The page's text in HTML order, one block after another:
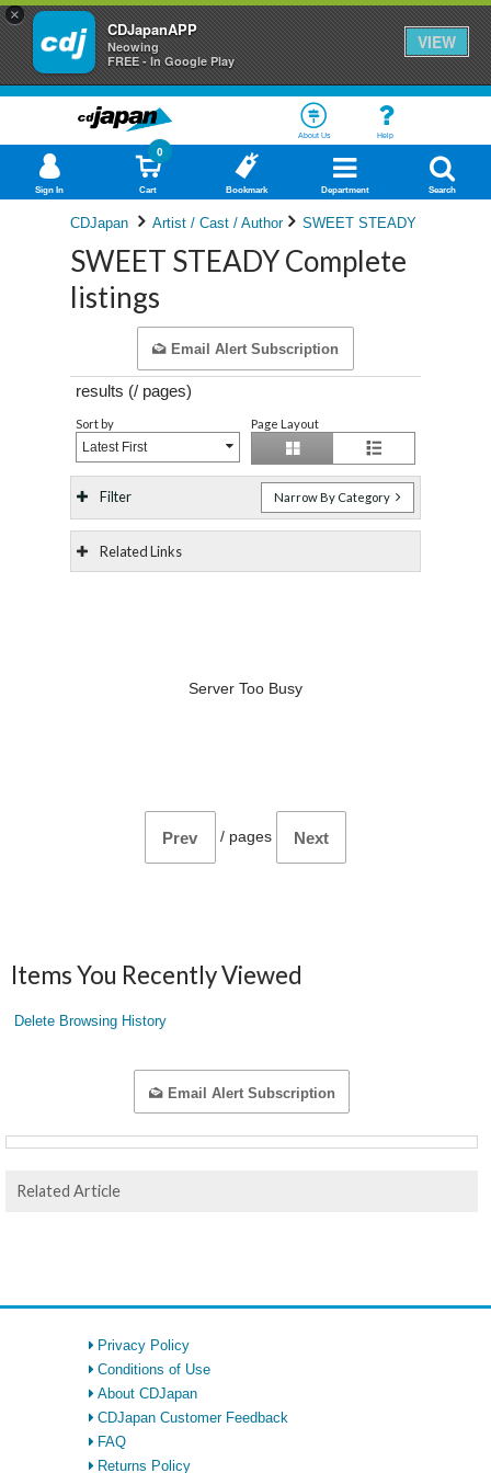
×
CDJapanAPP
Neowing
FREE - In Google Play
VIEW
About Us Help
Sign In Cart
0
Bookmark Department Search
CDJapan Artist / Cast / Author SWEET STEADY
SWEET STEADY Complete
listings
Email Alert Subscription
results (/ pages)
Sort by
Latest First
Page Layout
Filter Narrow By Category
Related Links
Server Too Busy
Prev / pages Next
Items You Recently Viewed
Delete Browsing History
Email Alert Subscription
Related Article
Privacy Policy
Conditions of Use
About CDJapan
CDJapan Customer Feedback
FAQ
Returns Policy